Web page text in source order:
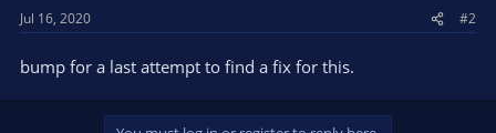
Jul 16, 2020 #2
bump for a last attempt to find a fix for this.